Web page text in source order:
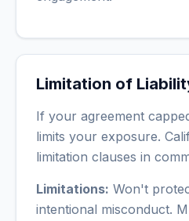
Limitation of
If your agreement
limits your exposure.
limitation clauses in
Limitations: Won't
intentional misconduct.